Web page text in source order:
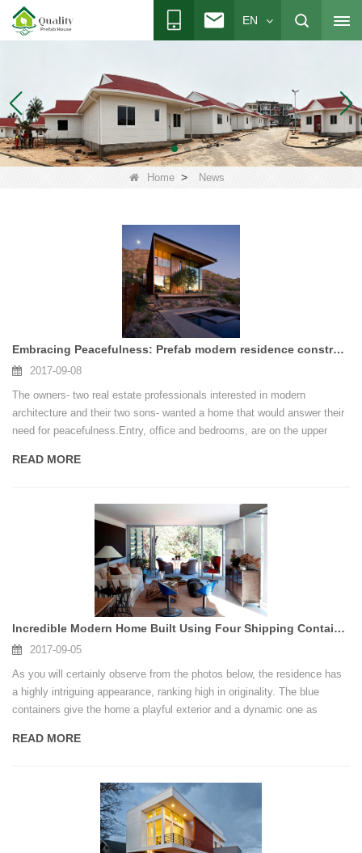
EN
Home > News
Embracing Peacefulness: Prefab modern residence construction project
2017-09-08
The owners- two real estate professionals interested in modern
architecture and their two sons- wanted a home that would answer their
need for peacefulness.Entry, office and bedrooms, are on the upper
chamber and potter’s studio tucked beneath. Would this type of home
READ MORE
Incredible Modern Home Built Using Four Shipping Containers
2017-09-05
As you will certainly observe from the photos below, the residence has
a highly intriguing appearance, ranking high in originality. The blue
containers give the home a playful exterior and a dynamic one as
does not betray the fact that it was constructed using shipping
READ MORE